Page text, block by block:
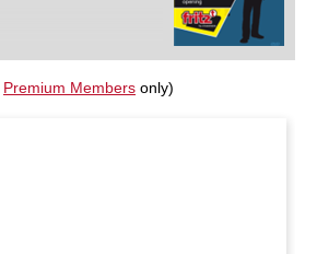
Premium Members only)